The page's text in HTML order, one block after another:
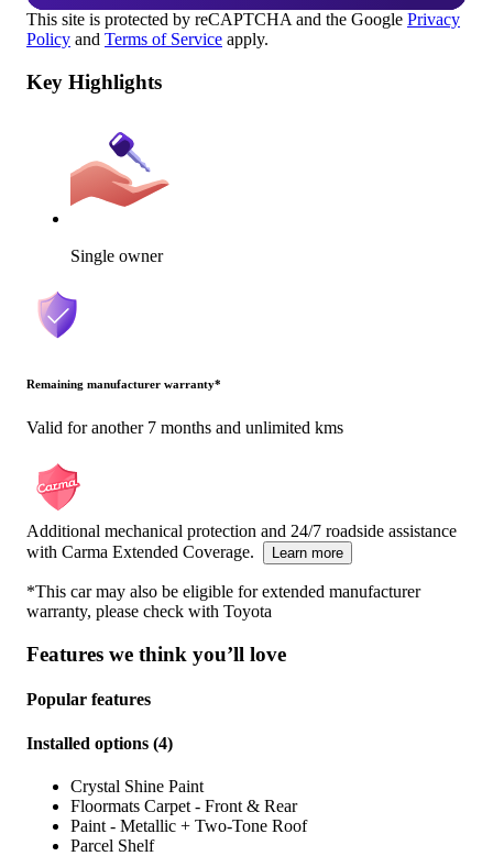
This site is protected by reCAPTCHA and the Google Privacy
Policy and Terms of Service apply.
Key Highlights
Single owner
Remaining manufacturer warranty*
Valid for another 7 months and unlimited kms
Additional mechanical protection and 24/7 roadside assistance
with Carma Extended Coverage.
Learn more
*This car may also be eligible for extended manufacturer
warranty, please check with Toyota
Features we think you’ll love
Popular features
Installed options (4)
Crystal Shine Paint
Floormats Carpet - Front & Rear
Paint - Metallic + Two-Tone Roof
Parcel Shelf